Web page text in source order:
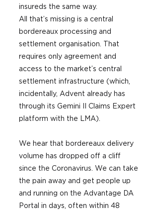
insureds the same way.
All that’s missing is a central
bordereaux processing and
settlement organisation. That
requires only agreement and
access to the market’s central
settlement infrastructure (which,
incidentally, Advent already has
through its Gemini II Claims Expert
platform with the LMA).
We hear that bordereaux delivery
volume has dropped off a cliff
since the Coronavirus. We can take
the pain away and get people up
and running on the Advantage DA
Portal in days, often within 48